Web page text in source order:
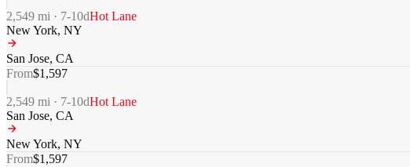
2,549 mi · 7-10dHot Lane
New York, NY
San Jose, CA
From$1,597
2,549 mi · 7-10dHot Lane
San Jose, CA
New York, NY
From$1,597